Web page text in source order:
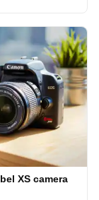
XS camera